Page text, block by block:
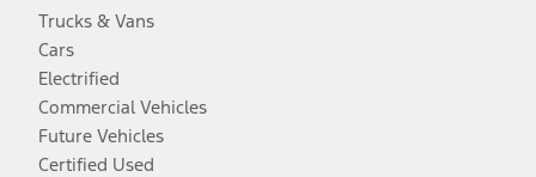
Trucks & Vans
Cars
Electrified
Commercial Vehicles
Future Vehicles
Certified Used